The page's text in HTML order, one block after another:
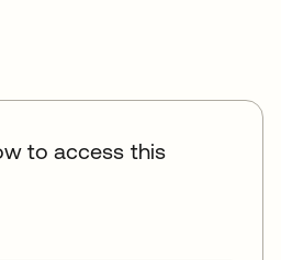
to access this